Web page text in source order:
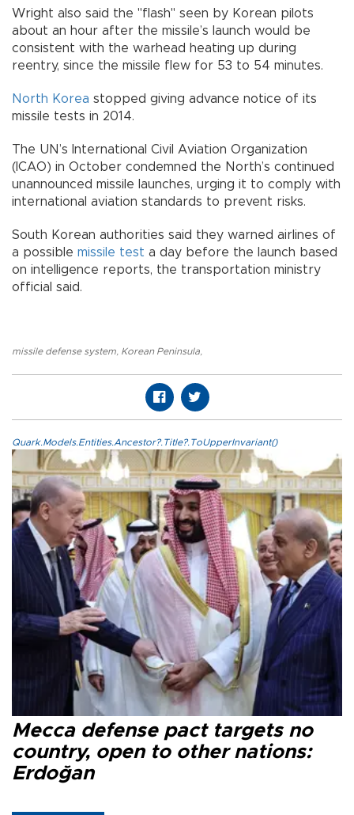
Wright also said the "flash" seen by Korean pilots
about an hour after the missile’s launch would be
consistent with the warhead heating up during
reentry, since the missile flew for 53 to 54 minutes.
North Korea stopped giving advance notice of its
missile tests in 2014.
The UN’s International Civil Aviation Organization
(ICAO) in October condemned the North’s continued
unannounced missile launches, urging it to comply with
international aviation standards to prevent risks.
South Korean authorities said they warned airlines of
a possible missile test a day before the launch based
on intelligence reports, the transportation ministry
official said.
missile defense system Korean Peninsula
Quark.Models.Entities.Ancestor?.Title?.ToUpperInvariant()
Mecca defense pact targets no
country, open to other nations:
Erdoğan